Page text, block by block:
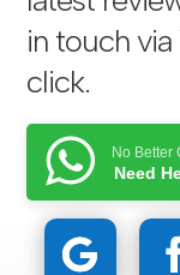
in touch via
click.
No Better
Need